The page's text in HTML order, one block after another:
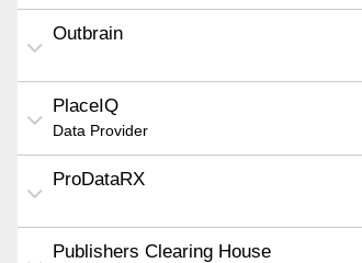
Outbrain
PlaceIQ
Data Provider
ProDataRX
Publishers Clearing House